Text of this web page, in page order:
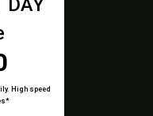
DAY
High speed